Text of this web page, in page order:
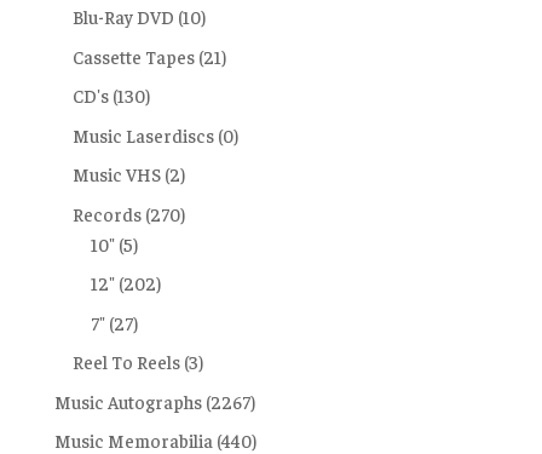
Blu-Ray DVD (10)
Cassette Tapes (21)
CD's (130)
Music Laserdiscs (0)
Music VHS (2)
Records (270)
10" (5)
12" (202)
7" (27)
Reel To Reels (3)
Music Autographs (2267)
Music Memorabilia (440)